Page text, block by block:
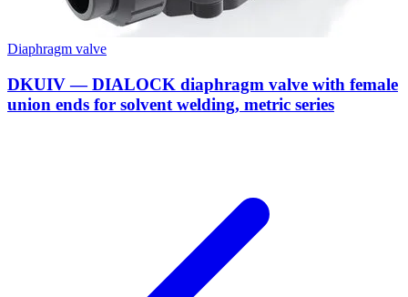
Diaphragm valve
DKUIV — DIALOCK diaphragm valve with female
union ends for solvent welding, metric series